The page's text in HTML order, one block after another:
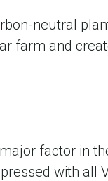
neutral
farm and
factor in
with